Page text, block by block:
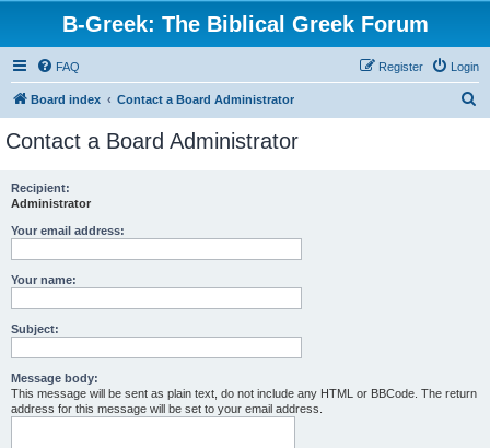
B-Greek: The Biblical Greek Forum
FAQ Login
Register
Board index Contact a Board Administrator
Contact a Board Administrator
Recipient:
Administrator
Your email address:
Your name:
Subject:
Message body:
This message will be sent as plain text, do not include any HTML or BBCode. The return
address for this message will be set to your email address.